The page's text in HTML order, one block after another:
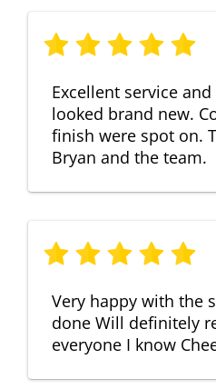
Excellent service
looked brand new.
finish were spot on.
Bryan and the team.
Very happy with the
done Will definitely
everyone I know